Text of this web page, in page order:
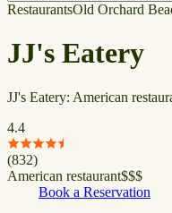
RestaurantsOld Orchard
JJ's Eatery
JJ's Eatery: American
4.4
(832)
American restaurant$$$
Book a Reservation